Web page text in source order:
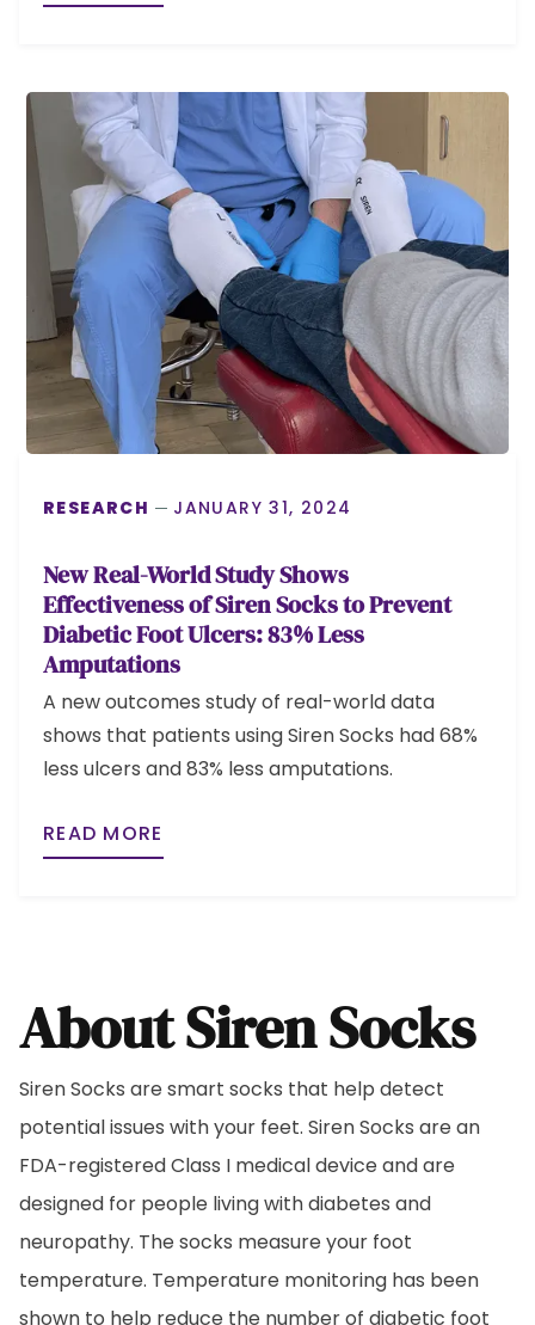
RESEARCH JANUARY 31, 2024
New Real-World Study Shows
Effectiveness of Siren Socks to Prevent
Diabetic Foot Ulcers: 83% Less
Amputations
A new outcomes study of real-world data
shows that patients using Siren Socks had 68%
less ulcers and 83% less amputations.
READ MORE
About Siren Socks
Siren Socks are smart socks that help detect
potential issues with your feet. Siren Socks are an
FDA-registered Class I medical device and are
designed for people living with diabetes and
neuropathy. The socks measure your foot
temperature. Temperature monitoring has been
shown to help reduce the number of diabetic foot